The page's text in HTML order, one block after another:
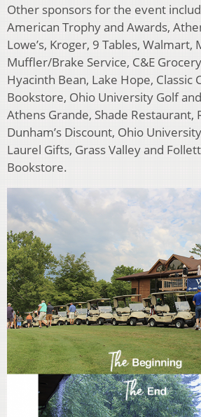
Other sponsors for the event
American Trophy and Awards,
Lowe’s, Kroger, 9 Tables, Walmart,
Muffler/Brake Service, C&E
Hyacinth Bean, Lake Hope, Classic
Bookstore, Ohio University Golf
Athens Grande, Shade Restaurant,
Dunham’s Discount, Ohio
Laurel Gifts, Grass Valley and
Bookstore.